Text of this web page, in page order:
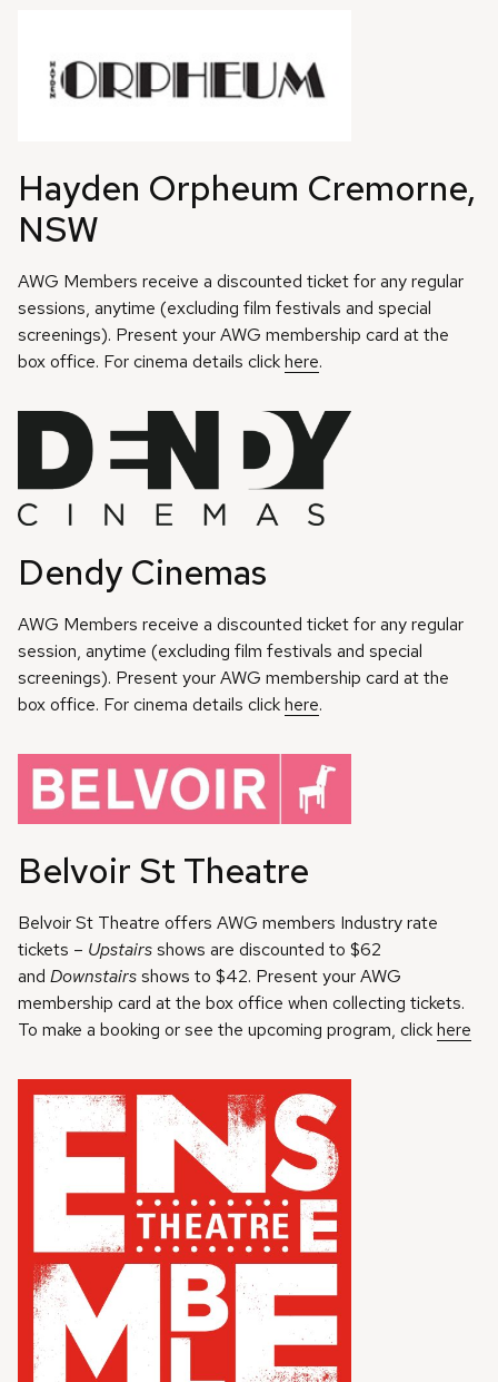
Hayden Orpheum Cremorne,
NSW
AWG Members receive a discounted ticket for any regular
sessions, anytime (excluding film festivals and special
screenings). Present your AWG membership card at the
box office. For cinema details clickhere.
Dendy Cinemas
AWG Members receive a discounted ticket for any regular
session, anytime (excluding film festivals and special
screenings). Present your AWG membership card at the
box office. For cinema details clickhere.
Belvoir St Theatre
Belvoir St Theatre offers AWG members Industry rate
tickets – Upstairsshows are discounted to $62
and Downstairsshows to $42. Present your AWG
membership card at the box office when collecting tickets.
To make a booking or see the upcoming program, clickhere